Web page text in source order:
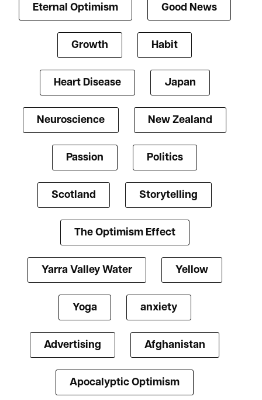
Eternal Optimism Good News
Growth Habit
Heart Disease Japan
Neuroscience New Zealand
Passion Politics
Scotland Storytelling
The Optimism Effect
Yarra Valley Water Yellow
Yoga anxiety
Advertising Afghanistan
Apocalyptic Optimism